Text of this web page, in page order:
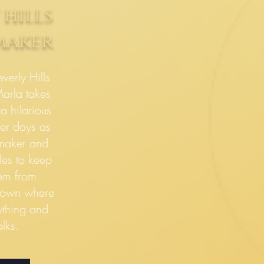
hills
Hills
takes
hilarious
days as
and
to keep
from
where
and